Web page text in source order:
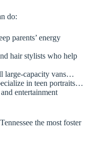
do:
parents’ energy
hair stylists who help
large-capacity vans…
in teen portraits…
entertainment
the most foster